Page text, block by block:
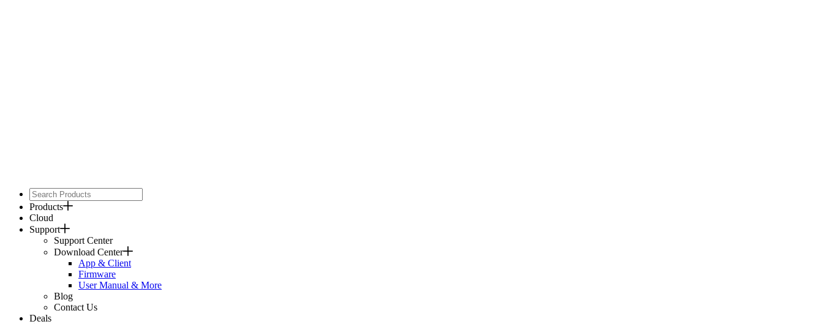
Products
Cloud
Support
Support Center
Download Center
App & Client
Firmware
User Manual & More
Blog
Contact Us
Deals